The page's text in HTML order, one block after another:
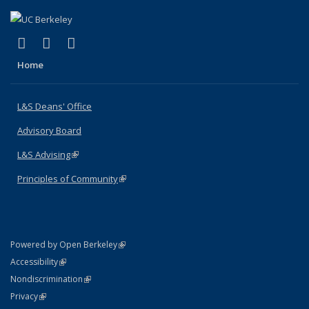
X (formerly Twitter)
(link is external)
LinkedIn
(link is external)
Home
L&S Deans' Office
Advisory Board
L&S Advising(link is external)
Principles of Community(link is external)
Powered by Open Berkeley(link is external)
AccessibilityStatement
(link is external)
NondiscriminationPolicy Statement
(link is external)
PrivacyStatement
(link is external)